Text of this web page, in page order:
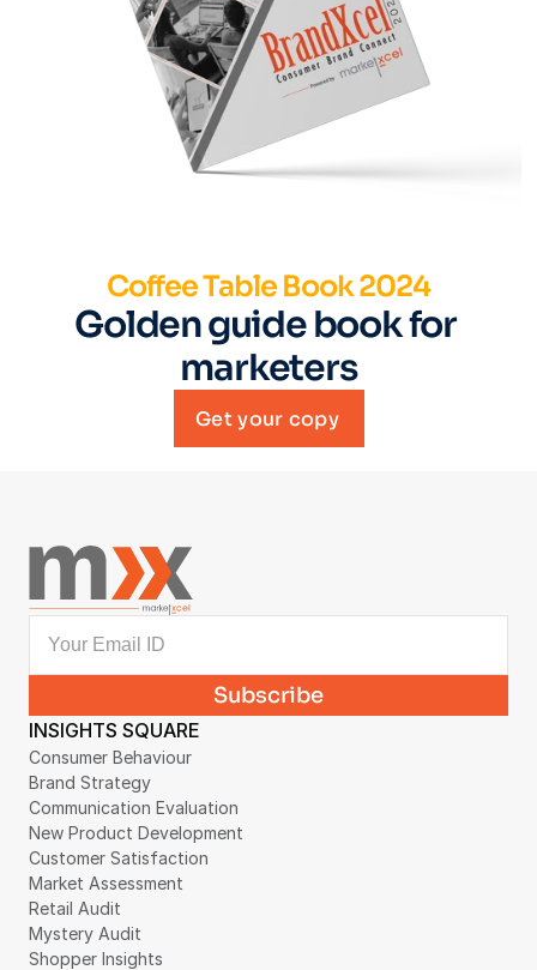
Coffee Table Book 2024
Golden guide book for
marketers
Get your copy
INSIGHTS SQUARE
Consumer Behaviour
Brand Strategy
Communication Evaluation
New Product Development
Customer Satisfaction
Market Assessment
Retail Audit
Mystery Audit
Shopper Insights